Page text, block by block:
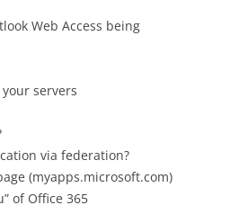
Web Access being
servers
via federation?
(myapps.microsoft.com)
of Office 365